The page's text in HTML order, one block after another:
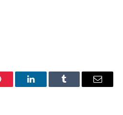
LinkedInTumblr Email